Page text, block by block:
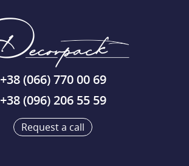
+38 (066) 770 00 69
+38 (096) 206 55 59
Request a call